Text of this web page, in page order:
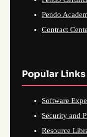
Pendo
Contract
Popular Links
Software
Security and
Resource